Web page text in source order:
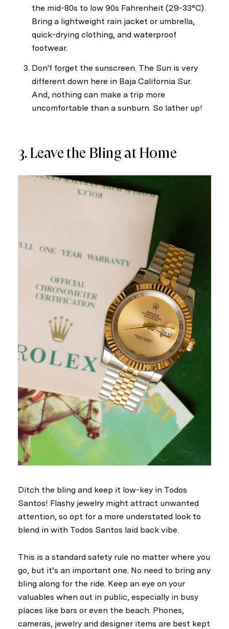
the mid-80s to low 90s Fahrenheit (29-33°C).
Bring a lightweight rain jacket or umbrella,
quick-drying clothing, and waterproof
footwear.
Don'f forget the sunscreen. The Sun is very
different down here in Baja California Sur.
And, nothing can make a trip more
uncomfortable than a sunburn. So lather up!
3. Leave the Bling at Home
Ditch the bling and keep it low-key in Todos
Santos! Flashy jewelry might attract unwanted
attention, so opt for a more understated look to
blend in with Todos Santos laid back vibe.
This is a standard safety rule no matter where you
go, but it’s an important one. No need to bring any
bling along for the ride. Keep an eye on your
valuables when out in public, especially in busy
places like bars or even the beach. Phones,
cameras, jewelry and designer items are best kept